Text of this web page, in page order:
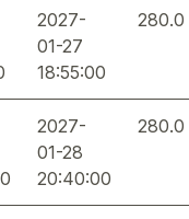
2027-
01-27
18:55:00
280.0
2027-
01-28
20:40:00
280.0